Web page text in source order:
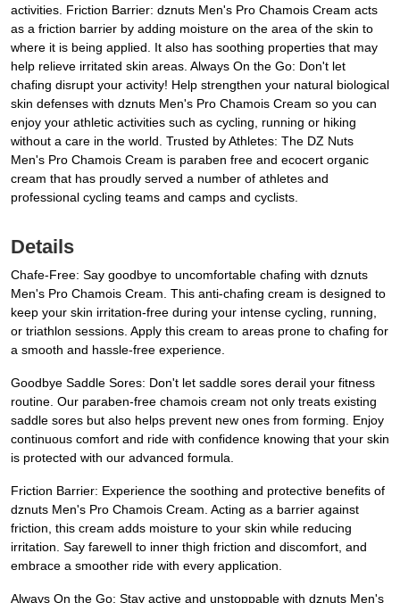
activities. Friction Barrier: dznuts Men's Pro Chamois Cream acts
as a friction barrier by adding moisture on the area of the skin to
where it is being applied. It also has soothing properties that may
help relieve irritated skin areas. Always On the Go: Don't let
chafing disrupt your activity! Help strengthen your natural biological
skin defenses with dznuts Men's Pro Chamois Cream so you can
enjoy your athletic activities such as cycling, running or hiking
without a care in the world. Trusted by Athletes: The DZ Nuts
Men's Pro Chamois Cream is paraben free and ecocert organic
cream that has proudly served a number of athletes and
professional cycling teams and camps and cyclists.
Details
Chafe-Free: Say goodbye to uncomfortable chafing with dznuts
Men's Pro Chamois Cream. This anti-chafing cream is designed to
keep your skin irritation-free during your intense cycling, running,
or triathlon sessions. Apply this cream to areas prone to chafing for
a smooth and hassle-free experience.
Goodbye Saddle Sores: Don't let saddle sores derail your fitness
routine. Our paraben-free chamois cream not only treats existing
saddle sores but also helps prevent new ones from forming. Enjoy
continuous comfort and ride with confidence knowing that your skin
is protected with our advanced formula.
Friction Barrier: Experience the soothing and protective benefits of
dznuts Men's Pro Chamois Cream. Acting as a barrier against
friction, this cream adds moisture to your skin while reducing
irritation. Say farewell to inner thigh friction and discomfort, and
embrace a smoother ride with every application.
Always On the Go: Stay active and unstoppable with dznuts Men's